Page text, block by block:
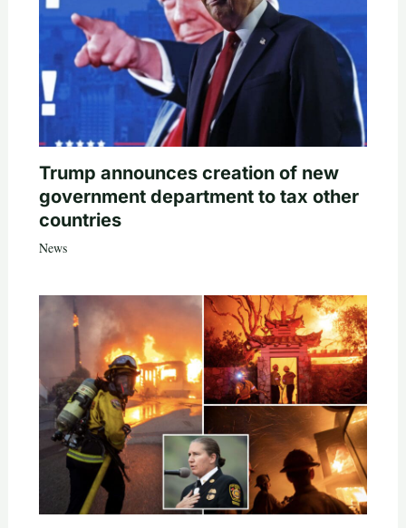
Trump announces creation of new
government department to tax other
countries
News